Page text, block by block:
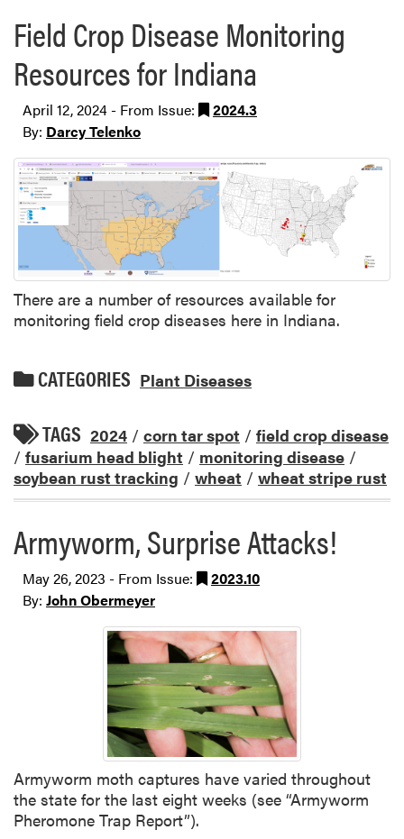
Field Crop Disease Monitoring
Resources for Indiana
April 12, 2024 - From Issue:
2024.3
By: Darcy Telenko
There are a number of resources available for
monitoring field crop diseases here in Indiana.
CATEGORIES Plant Diseases
TAGS 2024 / corn tar spot / field crop disease
/ fusarium head blight / monitoring disease /
soybean rust tracking / wheat / wheat stripe rust
Armyworm, Surprise Attacks!
May 26, 2023 - From Issue:
2023.10
By: John Obermeyer
Armyworm moth captures have varied throughout
the state for the last eight weeks (see “Armyworm
Pheromone Trap Report”).